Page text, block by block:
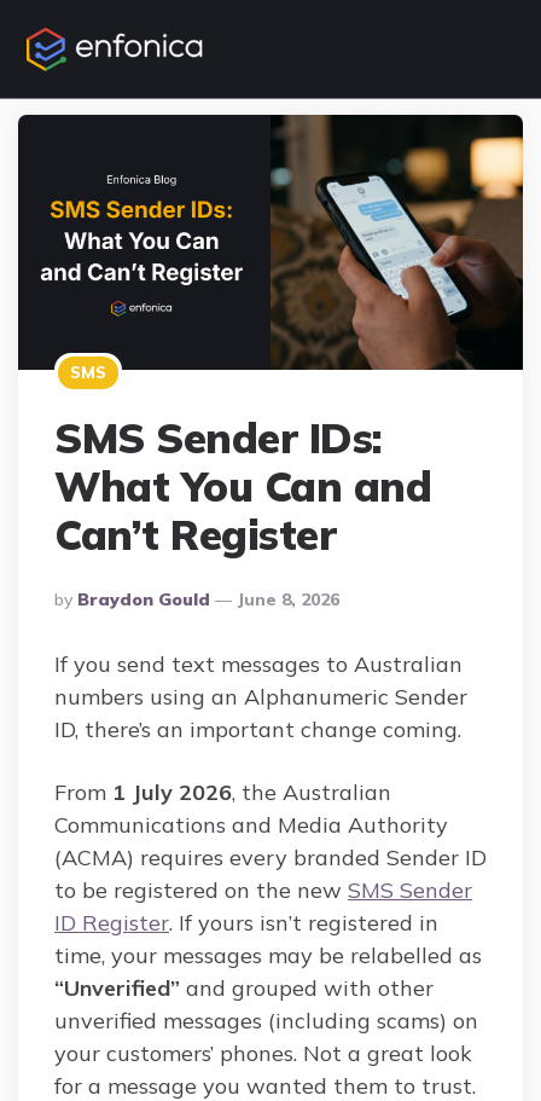
SMS
SMS Sender IDs:
What You Can and
Can’t Register
Posted
By
By Braydon Gould June 8, 2026
If you send text messages to Australian
numbers using an Alphanumeric Sender
ID, there’s an important change coming.
From 1 July 2026, the Australian
Communications and Media Authority
(ACMA) requires every branded Sender ID
to be registered on the new SMS Sender
ID Register. If yours isn’t registered in
time, your messages may be relabelled as
“Unverified” and grouped with other
unverified messages (including scams) on
your customers’ phones. Not a great look
for a message you wanted them to trust.